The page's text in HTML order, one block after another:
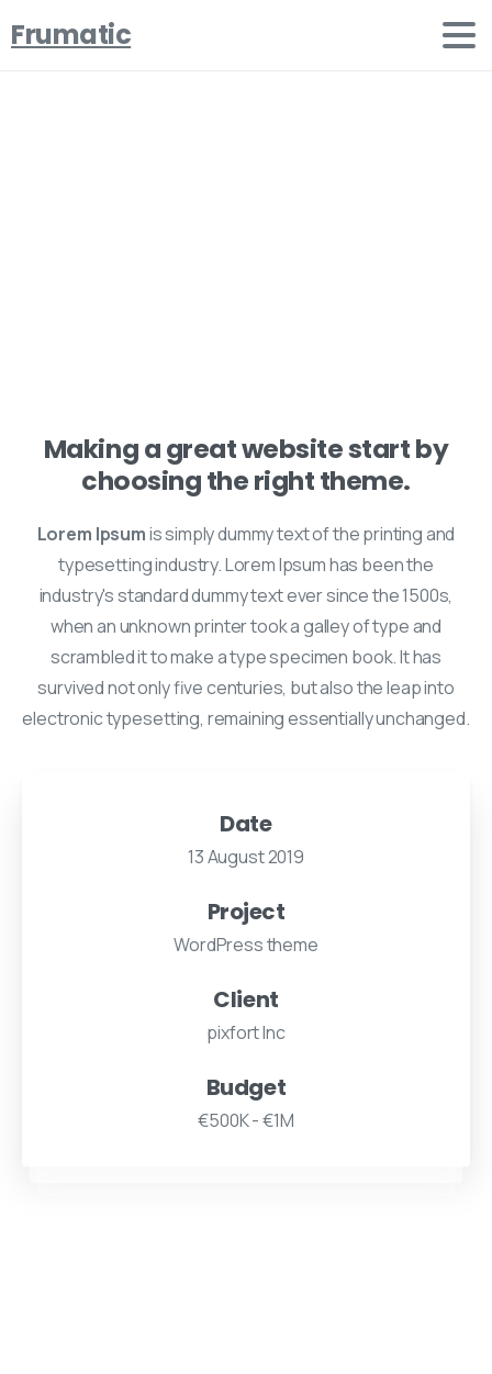
Frumatic
Making a great website start by
choosing the right theme.
Lorem Ipsumis simply dummy text of the printing and
typesetting industry. Lorem Ipsum has been the
industry's standard dummy text ever since the 1500s,
when an unknown printer took a galley of type and
scrambled it to make a type specimen book. It has
survived not only five centuries, but also the leap into
electronic typesetting, remaining essentially unchanged.
Date
13 August 2019
Project
WordPress theme
Client
pixfort Inc
Budget
€500K - €1M